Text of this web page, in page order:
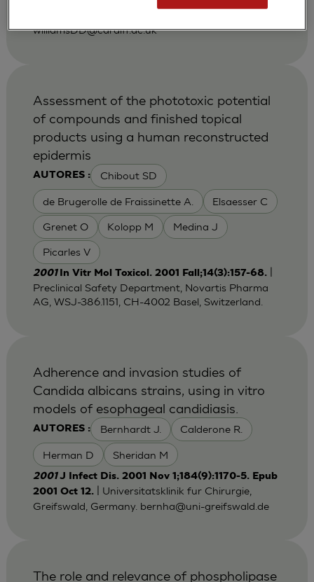
williamsDD@cardiff.ac.uk
AUTORES : Chibout SD
de Brugerolle de Fraissinette A. Elsaesser C
Grenet O Kolopp M Medina J
Picarles V
Assessment of the phototoxic potential
of compounds and finished topical
products using a human reconstructed
epidermis
2001 In Vitr Mol Toxicol. 2001 Fall;14(3):157-68.|
Preclinical Safety Department, Novartis Pharma
AG, WSJ-386.1151, CH-4002 Basel, Switzerland.
AUTORES : Bernhardt J. Calderone R.
Herman D Sheridan M
Adherence and invasion studies of
Candida albicans strains, using in vitro
models of esophageal candidiasis.
2001J Infect Dis. 2001 Nov 1;184(9):1170-5. Epub
2001 Oct 12.| Universitatsklinik fur Chirurgie,
Greifswald, Germany. bernha@uni-greifswald.de
The role and relevance of phospholipase